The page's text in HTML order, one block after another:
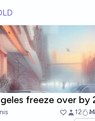
freeze over by
12